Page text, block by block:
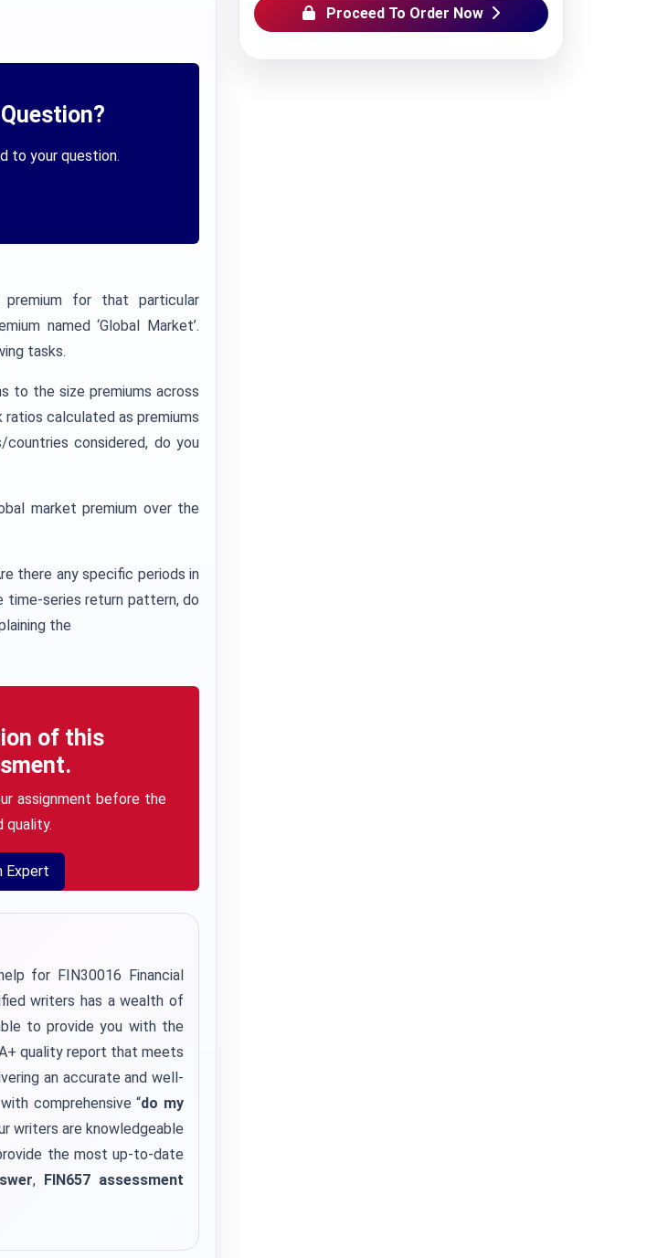
to your question.
for that particular
named ‘Global Market’.
tasks.
to the size premiums across
calculated as premiums
considered, do you
market premium over the
there any specific periods in
time-series return pattern, do
the
of this
assignment before the
quality.
Expert
for FIN30016 Financial
writers has a wealth of
to provide you with the
quality report that meets
an accurate and well-
comprehensive “do my
writers are knowledgeable
the most up-to-date
, FIN657 assessment
Proceed To Order Now